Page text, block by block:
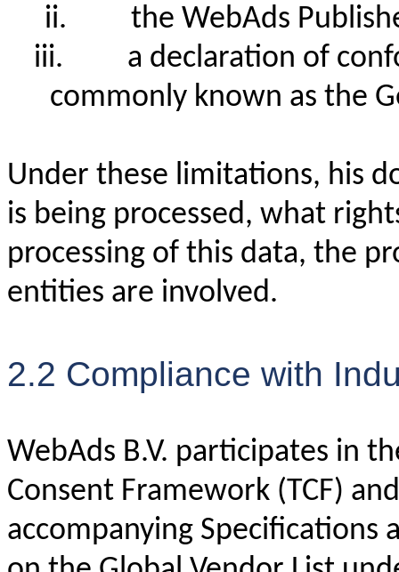
ii.
the WebAds
iii.
a declaration of
commonly known as the
Under these limitations, his
is being processed, what
processing of this data, the
entities are involved.
2.2 Compliance with
WebAds B.V. participates in
Consent Framework (TCF)
accompanying Specifications